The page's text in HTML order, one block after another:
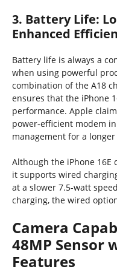
3. Battery Life:
Enhanced
Battery life is always a
when using powerful
combination of the A18
ensures that the iPhone
performance. Apple
power-efficient modem
management for a
Although the iPhone 16E
it supports wired
at a slower 7.5-watt
charging, the wired
Camera
48MP Sensor
Features